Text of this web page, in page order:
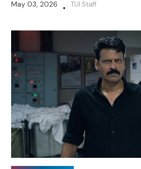
May 03, 2026 • TUI Staff